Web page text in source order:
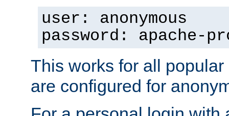
user: anonymous
password: apache-
This works for all
are configured for